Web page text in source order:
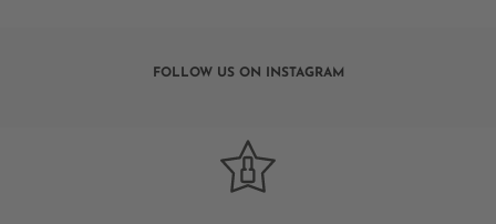
FOLLOW US ON INSTAGRAM